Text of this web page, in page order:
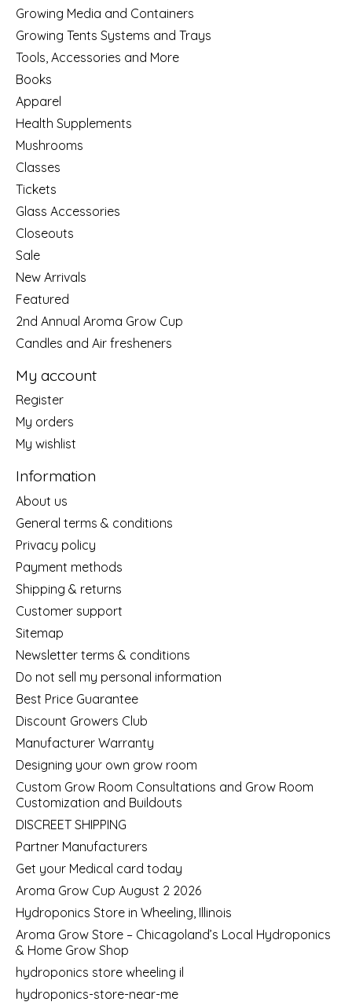
Growing Media and Containers
Growing Tents Systems and Trays
Tools, Accessories and More
Books
Apparel
Health Supplements
Mushrooms
Classes
Tickets
Glass Accessories
Closeouts
Sale
New Arrivals
Featured
2nd Annual Aroma Grow Cup
Candles and Air fresheners
My account
Register
My orders
My wishlist
Information
About us
General terms & conditions
Privacy policy
Payment methods
Shipping & returns
Customer support
Sitemap
Newsletter terms & conditions
Do not sell my personal information
Best Price Guarantee
Discount Growers Club
Manufacturer Warranty
Designing your own grow room
Custom Grow Room Consultations and Grow Room
Customization and Buildouts
DISCREET SHIPPING
Partner Manufacturers
Get your Medical card today
Aroma Grow Cup August 2 2026
Hydroponics Store in Wheeling, Illinois
Aroma Grow Store – Chicagoland’s Local Hydroponics
& Home Grow Shop
hydroponics store wheeling il
hydroponics-store-near-me